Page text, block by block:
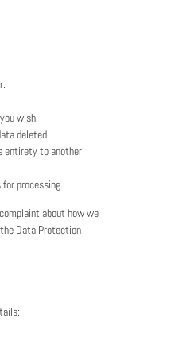
wish.
deleted.
entirety to another
processing.
about how we
Data Protection